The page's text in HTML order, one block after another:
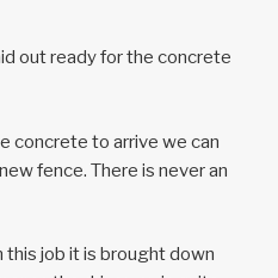
out ready for the concrete
concrete to arrive we can
fence. There is never an
this job it is brought down